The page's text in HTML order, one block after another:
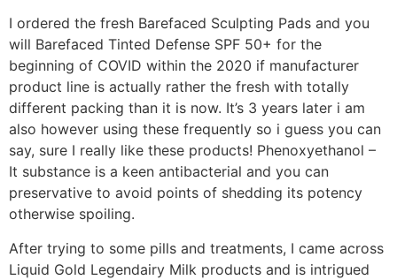
I ordered the fresh Barefaced Sculpting Pads and you
will Barefaced Tinted Defense SPF 50+ for the
beginning of COVID within the 2020 if manufacturer
product line is actually rather the fresh with totally
different packing than it is now. It’s 3 years later i am
also however using these frequently so i guess you can
say, sure I really like these products! Phenoxyethanol –
It substance is a keen antibacterial and you can
preservative to avoid points of shedding its potency
otherwise spoiling.
After trying to some pills and treatments, I came across
Liquid Gold Legendairy Milk products and is intrigued